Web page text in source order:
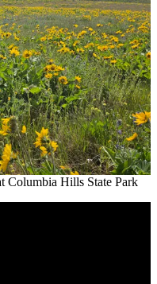
Columbia Hills State Park